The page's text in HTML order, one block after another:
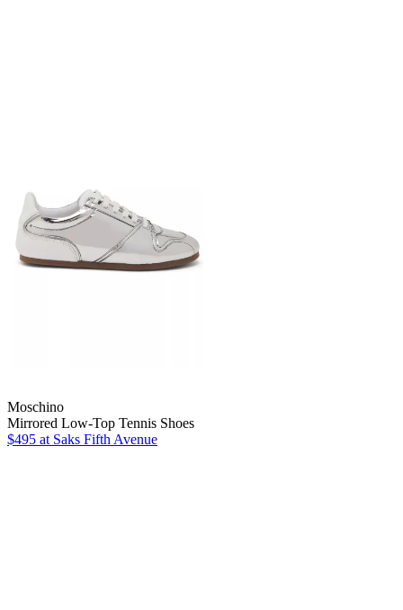
Moschino
Mirrored Low-Top Tennis Shoes
$495 at Saks Fifth Avenue